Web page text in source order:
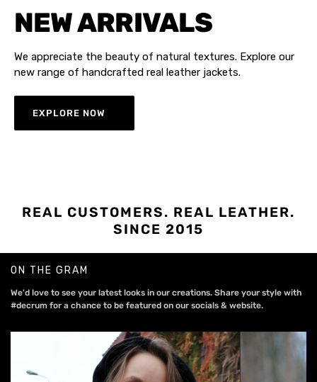
NEW ARRIVALS
We appreciate the beauty of natural textures. Explore our
new range of handcrafted real leather jackets.
EXPLORE NOW
REAL CUSTOMERS. REAL LEATHER.
SINCE 2015
ON THE GRAM
We'd love to see your latest looks in our creations. Share your style with
#decrum for a chance to be featured on our socials & website.